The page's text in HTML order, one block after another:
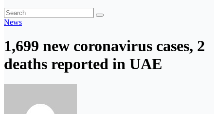
News
1,699 new coronavirus cases, 2
deaths reported in UAE